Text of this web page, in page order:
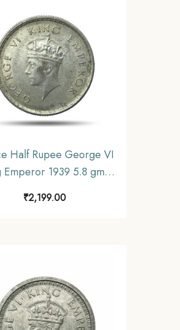
Half Rupee George VI
1939 5.8 gms
Coin, British India
Coinage, Collectible.
₹2,199.00